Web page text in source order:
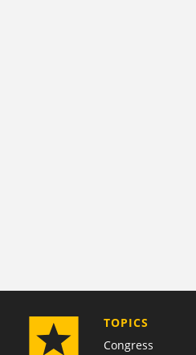
TOPICS
Congress